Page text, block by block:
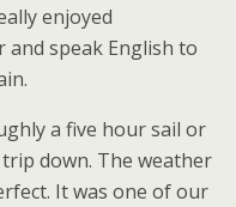
enjoyed
speak English to
a five hour sail or
down. The weather
It was one of our